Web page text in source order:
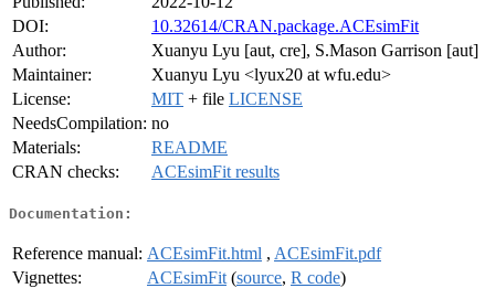
DOI:
10.32614/CRAN.package.ACEsimFit
Author:
Xuanyu Lyu [aut, cre], S.Mason Garrison [aut]
Maintainer:
Xuanyu Lyu <lyux20 at wfu.edu>
License:
MIT + file LICENSE
NeedsCompilation: no
Materials:
README
CRAN checks:
ACEsimFit results
Documentation:
Reference manual: ACEsimFit.html , ACEsimFit.pdf
Vignettes:
ACEsimFit (source, R code)